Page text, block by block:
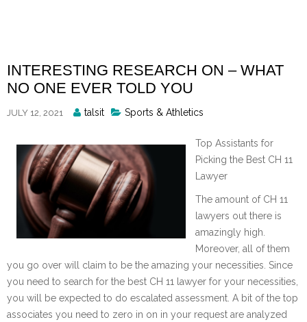
INTERESTING RESEARCH ON – WHAT
NO ONE EVER TOLD YOU
JULY 12, 2021
Posted
talsit Sports & Athletics
Top Assistants for
Picking the Best CH 11
Lawyer
The amount of CH 11
lawyers out there is
amazingly high.
Moreover, all of them
you go over will claim to be the amazing your necessities. Since
you need to search for the best CH 11 lawyer for your necessities,
you will be expected to do escalated assessment. A bit of the top
associates you need to zero in on in your request are analyzed